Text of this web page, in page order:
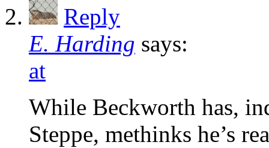
Reply
E. Harding says:
at
While Beckworth has,
Steppe, methinks he’s